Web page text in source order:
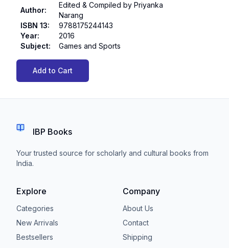
Author:
Edited & Compiled by Priyanka
Narang
ISBN 13:
9788175244143
Year:
2016
Subject: Games and Sports
Add to Cart
IBP Books
Your trusted source for scholarly and cultural books from
India.
Explore
Categories
New Arrivals
Bestsellers
Company
About Us
Contact
Shipping